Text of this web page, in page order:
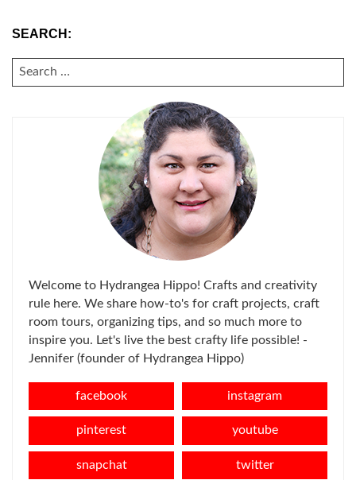
SEARCH:
SEARCH
FOR:
Welcome to Hydrangea Hippo! Crafts and creativity
rule here. We share how-to's for craft projects, craft
room tours, organizing tips, and so much more to
inspire you. Let's live the best crafty life possible! -
Jennifer (founder of Hydrangea Hippo)
facebook instagram
pinterest youtube
snapchat twitter